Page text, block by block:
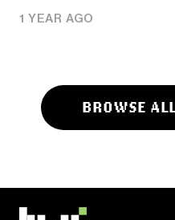
1 YEAR AGO
BROWSE